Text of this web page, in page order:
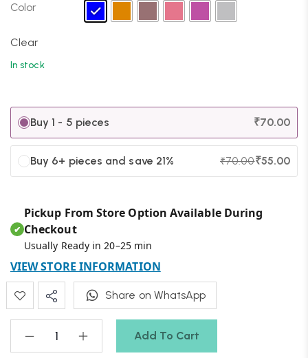
Color
Clear
In stock
Buy 1 - 5 pieces ₹70.00
Buy 6+ pieces and save 21% ₹70.00₹55.00
Add To Cart
✔
Pickup From Store Option Available During
Checkout
Usually Ready in 20–25 min
VIEW STORE INFORMATION
Share on WhatsApp